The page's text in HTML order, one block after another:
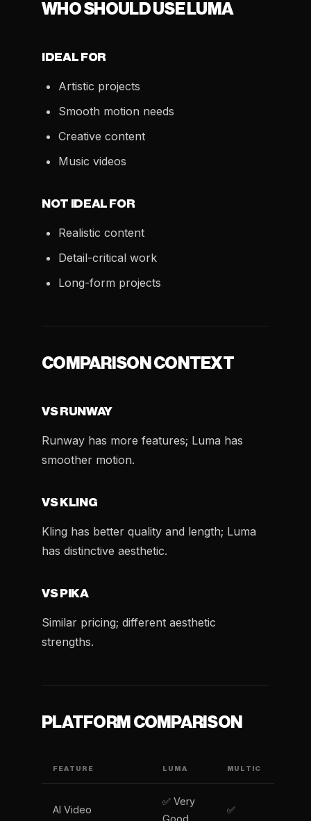
WHO SHOULD USE LUMA
IDEAL FOR
Artistic projects
Smooth motion needs
Creative content
Music videos
NOT IDEAL FOR
Realistic content
Detail-critical work
Long-form projects
COMPARISON CONTEXT
VS RUNWAY
Runway has more features; Luma has
smoother motion.
VS KLING
Kling has better quality and length; Luma
has distinctive aesthetic.
VS PIKA
Similar pricing; different aesthetic
strengths.
PLATFORM COMPARISON
FEATURE LUMA MULTIC
AI Video
✅ Very
Good
✅